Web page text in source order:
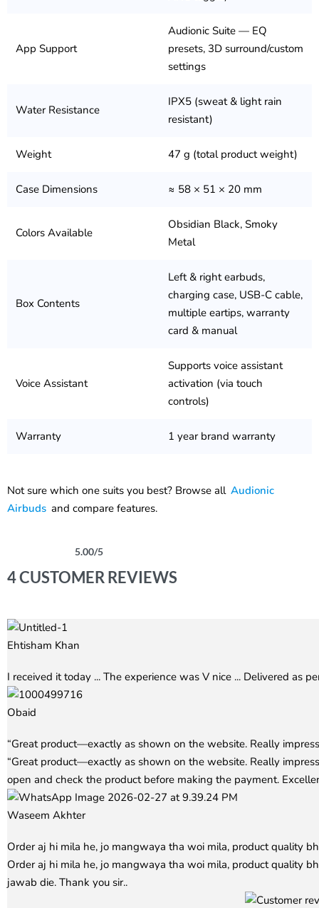
App Support
Audionic Suite — EQ
presets, 3D surround/custom
settings
Water Resistance
IPX5 (sweat & light rain
resistant)
Weight 47 g (total product weight)
Case Dimensions ≈ 58 × 51 × 20 mm
Colors Available
Obsidian Black, Smoky
Metal
Box Contents
Left & right earbuds,
charging case, USB-C cable,
multiple eartips, warranty
card & manual
Voice Assistant
Supports voice assistant
activation (via touch
controls)
Warranty 1 year brand warranty
Not sure which one suits you best? Browse all Audionic
Airbuds and compare features.
5.00/5
4 CUSTOMER REVIEWS
Ehtisham Khan
Rated 5 out of 5
I received it today ... The experience was V nice ... Delivered as
Obaid
Rated out of 5
“Great product—exactly as shown on the website. Really
“Great product—exactly as shown on the website. Really
open and check the product before making the payment.
Waseem Akhter
Rated out of 5
Order aj hi mila he, jo mangwaya tha woi mila, product quality
Order aj hi mila he, jo mangwaya tha woi mila, product quality
jawab die. Thank you sir..